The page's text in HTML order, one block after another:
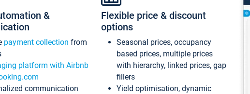
&
payment collection from
platform with Airbnb
communication
Flexible price & discount
options
Seasonal prices, occupancy
based prices, multiple prices
with hierarchy, linked prices, gap
fillers
Yield optimisation, dynamic